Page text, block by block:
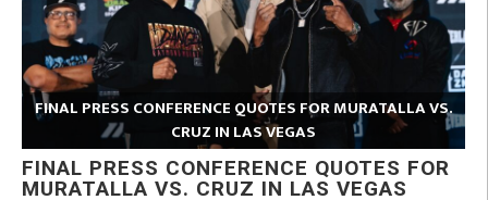
FINAL PRESS CONFERENCE QUOTES FOR MURATALLA VS.
CRUZ IN LAS VEGAS
FINAL PRESS CONFERENCE QUOTES FOR
MURATALLA VS. CRUZ IN LAS VEGAS